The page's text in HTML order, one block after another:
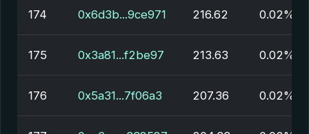
174 0x6d3b...9ce971 216.62 0.02%
175 0x3a81...f2be97 213.63 0.02%
176 0x5a31...7f06a3 207.36 0.02%